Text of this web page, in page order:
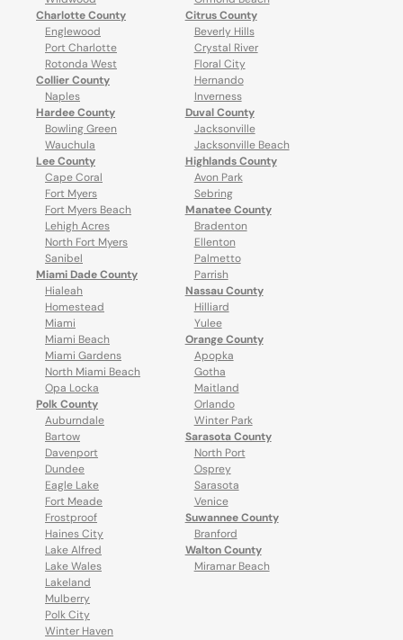
Charlotte County
Englewood
Port Charlotte
Rotonda West
Collier County
Naples
Hardee County
Bowling Green
Wauchula
Lee County
Cape Coral
Fort Myers
Fort Myers Beach
Lehigh Acres
North Fort Myers
Sanibel
Miami Dade County
Hialeah
Homestead
Miami
Miami Beach
Miami Gardens
North Miami Beach
Opa Locka
Polk County
Auburndale
Bartow
Davenport
Dundee
Eagle Lake
Fort Meade
Frostproof
Haines City
Lake Alfred
Lake Wales
Lakeland
Mulberry
Polk City
Winter Haven
Citrus County
Beverly Hills
Crystal River
Floral City
Hernando
Inverness
Duval County
Jacksonville
Jacksonville Beach
Highlands County
Avon Park
Sebring
Manatee County
Bradenton
Ellenton
Palmetto
Parrish
Nassau County
Hilliard
Yulee
Orange County
Apopka
Gotha
Maitland
Orlando
Winter Park
Sarasota County
North Port
Osprey
Sarasota
Venice
Suwannee County
Branford
Walton County
Miramar Beach